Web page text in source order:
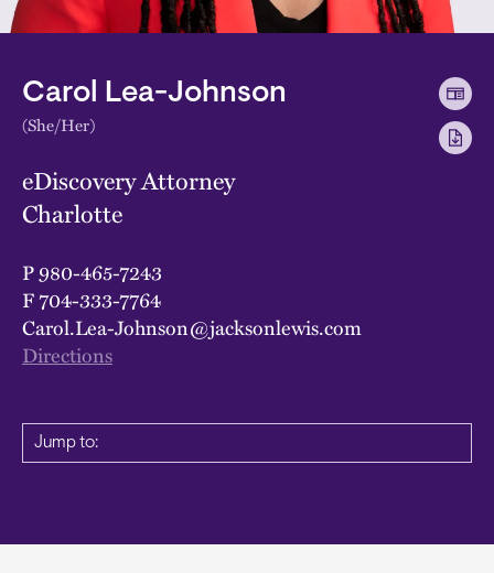
Carol Lea-Johnson
(She/Her)
eDiscovery Attorney
Charlotte
P980-465-7243
F704-333-7764
Carol.Lea-Johnson@jacksonlewis.com
Directions
Jump to: